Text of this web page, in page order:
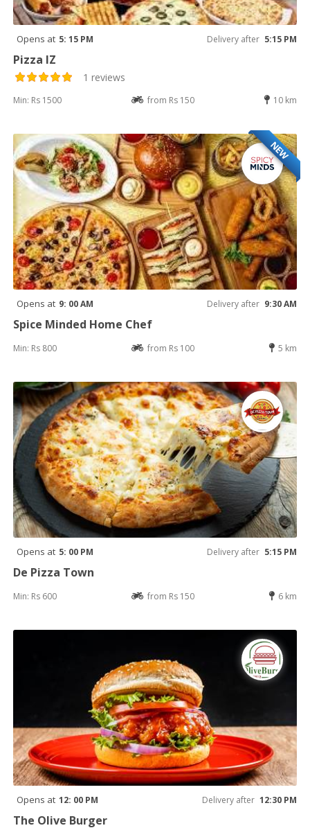
Opens at 5: 15 PM Delivery after 5:15 PM
Pizza IZ
1 reviews
Min: Rs 1500 from Rs 150 10 km
NEW
Opens at 9: 00 AM Delivery after 9:30 AM
Spice Minded Home Chef
Min: Rs 800 from Rs 100 5 km
Opens at 5: 00 PM Delivery after 5:15 PM
De Pizza Town
Min: Rs 600 from Rs 150 6 km
Opens at 12: 00 PM Delivery after 12:30 PM
The Olive Burger